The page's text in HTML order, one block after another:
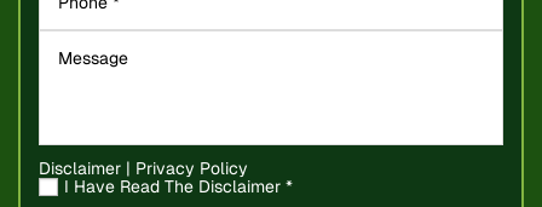
Disclaimer | Privacy Policy
I Have Read The Disclaimer *